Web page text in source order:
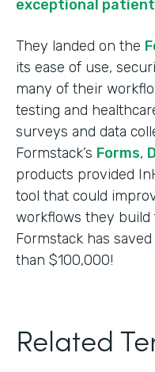
exceptional
They landed on the
its ease of use,
many of their
testing and
surveys and data
Formstack’s Forms,
products provided
tool that could
workflows they build
Formstack has
than $100,000!
Related